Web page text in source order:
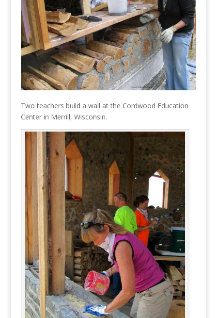
Two teachers build a wall at the Cordwood Education
Center in Merrill, Wisconsin.